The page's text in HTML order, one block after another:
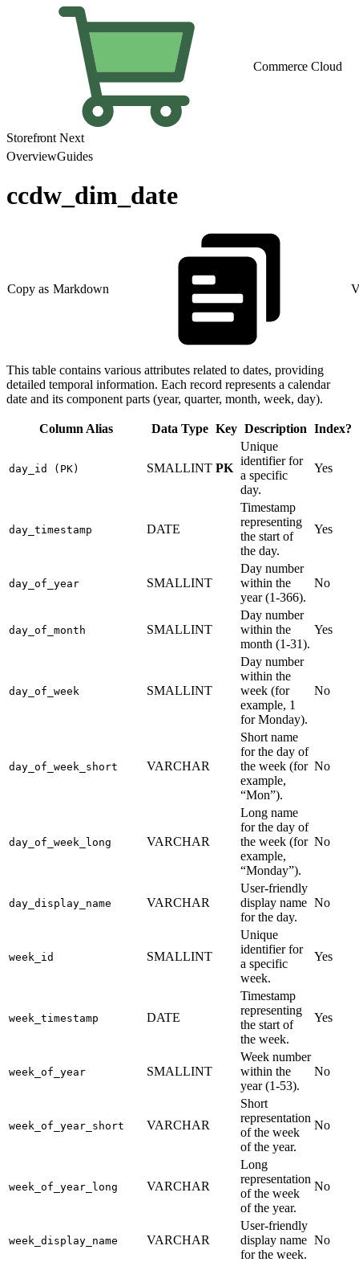
Commerce Cloud
Storefront Next
OverviewGuides
ccdw_dim_date
Copy as Markdown
This table contains various attributes related to dates, providing
detailed temporal information. Each record represents a calendar
date and its component parts (year, quarter, month, week, day).
Column Alias Data Type Key Description Index?
day_id (PK) SMALLINT PK
Unique
identifier for
a specific
day.
Yes
day_timestamp DATE
Timestamp
representing
the start of
the day.
Yes
day_of_year SMALLINT
Day number
within the
year (1-366).
No
day_of_month SMALLINT
Day number
within the
month (1-31).
Yes
day_of_week SMALLINT
Day number
within the
week (for
example, 1
for Monday).
No
day_of_week_short VARCHAR
Short name
for the day of
the week (for
example,
“Mon”).
No
day_of_week_long VARCHAR
Long name
for the day of
the week (for
example,
“Monday”).
No
day_display_name VARCHAR
User-friendly
display name
for the day.
No
week_id SMALLINT
Unique
identifier for
a specific
week.
Yes
week_timestamp DATE
Timestamp
representing
the start of
the week.
Yes
week_of_year SMALLINT
Week number
within the
year (1-53).
No
week_of_year_short VARCHAR
Short
representation
of the week
of the year.
No
week_of_year_long VARCHAR
Long
representation
of the week
of the year.
No
week_display_name VARCHAR
User-friendly
display name
for the week.
No